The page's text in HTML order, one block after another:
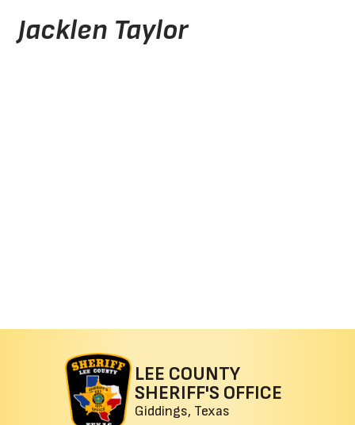
Jacklen Taylor
LEE COUNTY
SHERIFF'S OFFICE
Giddings, Texas